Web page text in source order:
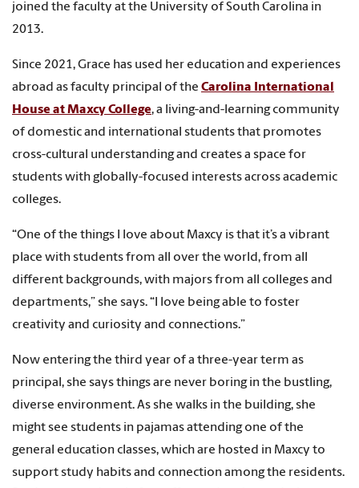
joined the faculty at the University of South Carolina in
2013.
Since 2021, Grace has used her education and experiences
abroad as faculty principal of the Carolina International
House at Maxcy College, a living-and-learning community
of domestic and international students that promotes
cross-cultural understanding and creates a space for
students with globally-focused interests across academic
colleges.
“One of the things I love about Maxcy is that it’s a vibrant
place with students from all over the world, from all
different backgrounds, with majors from all colleges and
departments,” she says. “I love being able to foster
creativity and curiosity and connections.”
Now entering the third year of a three-year term as
principal, she says things are never boring in the bustling,
diverse environment. As she walks in the building, she
might see students in pajamas attending one of the
general education classes, which are hosted in Maxcy to
support study habits and connection among the residents.